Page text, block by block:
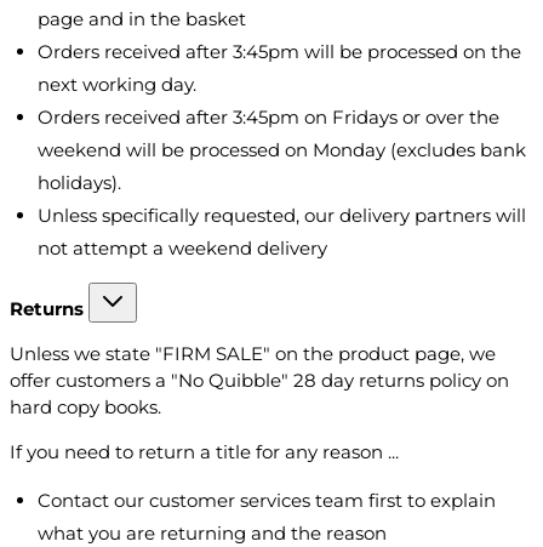
page and in the basket
Orders received after 3:45pm will be processed on the
next working day.
Orders received after 3:45pm on Fridays or over the
weekend will be processed on Monday (excludes bank
holidays).
Unless specifically requested, our delivery partners will
not attempt a weekend delivery
Returns
Unless we state "FIRM SALE" on the product page, we
offer customers a "No Quibble" 28 day returns policy on
hard copy books.
If you need to return a title for any reason ...
Contact our customer services team first to explain
what you are returning and the reason